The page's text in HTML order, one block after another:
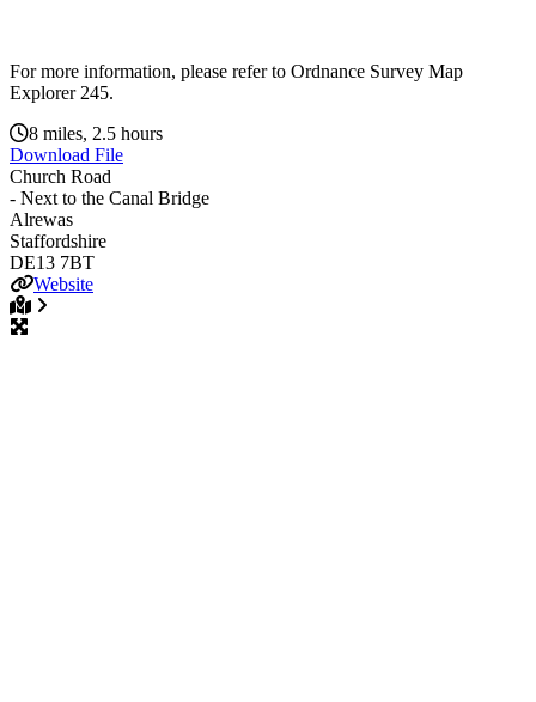
For more information, please refer to Ordnance Survey Map
Explorer 245.
8 miles, 2.5 hours
Download File
Church Road
- Next to the Canal Bridge
Alrewas
Staffordshire
DE13 7BT
Website